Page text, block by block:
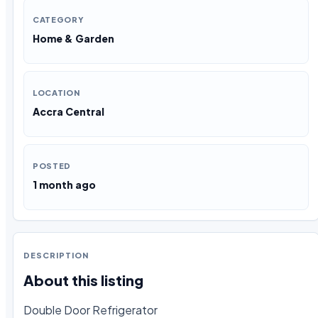
CATEGORY
Home & Garden
LOCATION
Accra Central
POSTED
1 month ago
DESCRIPTION
About this listing
Double Door Refrigerator